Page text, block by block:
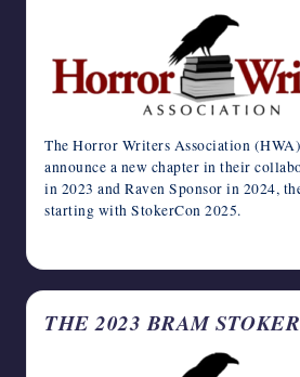
The Horror Writers Association
announce a new chapter in their
in 2023 and Raven Sponsor in 2024,
starting with StokerCon 2025.
THE 2023 BRAM